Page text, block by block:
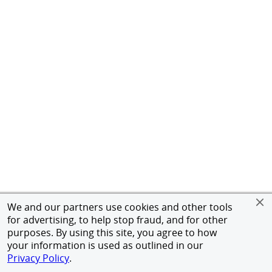
We and our partners use cookies and other tools
for advertising, to help stop fraud, and for other
purposes. By using this site, you agree to how
your information is used as outlined in our
Privacy Policy.